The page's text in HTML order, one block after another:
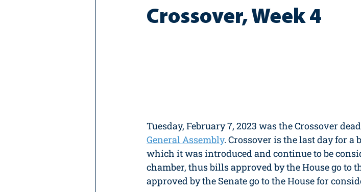
Crossover, Week 4
Tuesday, February 7, 2023 was the Crossover
General Assembly. Crossover is the last day for
which it was introduced and continue to be
chamber, thus bills approved by the House go to
approved by the Senate go to the House for